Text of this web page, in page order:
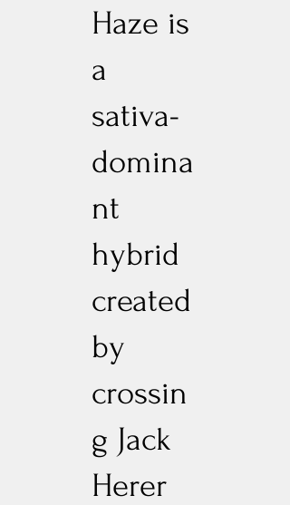
Haze is
a
sativa-
domina
nt
hybrid
created
by
crossin
g Jack
Herer